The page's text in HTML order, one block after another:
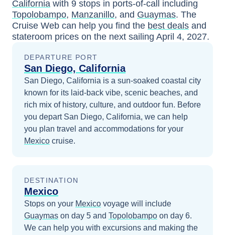
California with 9 stops in ports-of-call including
Topolobampo, Manzanillo, and Guaymas. The
Cruise Web can help you find the best deals and
stateroom prices on the next sailing April 4, 2027.
DEPARTURE PORT
San Diego, California
San Diego, California is a sun-soaked coastal city
known for its laid-back vibe, scenic beaches, and
rich mix of history, culture, and outdoor fun. Before
you depart San Diego, California, we can help
you plan travel and accommodations for your
Mexico cruise.
DESTINATION
Mexico
Stops on your Mexico voyage will include
Guaymas on day 5 and Topolobampo on day 6.
We can help you with excursions and making the